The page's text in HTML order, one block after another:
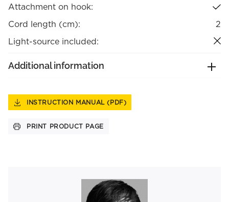
Attachment on hook:
Cord length (cm):
2
Light-source included:
Additional information
INSTRUCTION MANUAL (PDF)
PRINT PRODUCT PAGE